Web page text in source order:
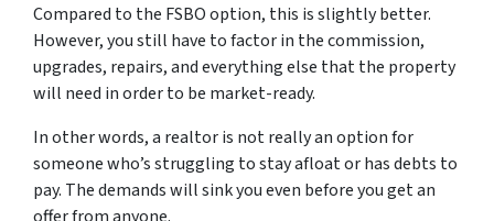
Compared to the FSBO option, this is slightly better.
However, you still have to factor in the commission,
upgrades, repairs, and everything else that the property
will need in order to be market-ready.
In other words, a realtor is not really an option for
someone who’s struggling to stay afloat or has debts to
pay. The demands will sink you even before you get an